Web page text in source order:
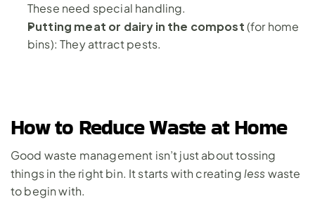
These need special handling.
Putting meat or dairy in the compost (for home
bins): They attract pests.
How to Reduce Waste at Home
Good waste management isn’t just about tossing
things in the right bin. It starts with creating less waste
to begin with.